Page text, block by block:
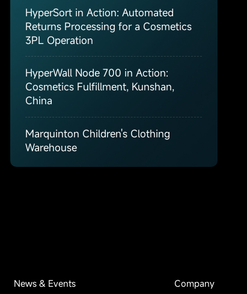
HyperSort in Action: Automated
Returns Processing for a Cosmetics
3PL Operation
HyperWall Node 700 in Action:
Cosmetics Fulfillment, Kunshan,
China
Marquinton Children's Clothing
Warehouse
News & Events Company